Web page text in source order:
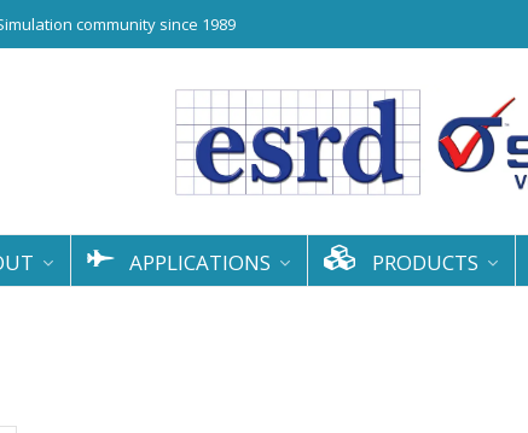
community since 1989
APPLICATIONS PRODUCTS